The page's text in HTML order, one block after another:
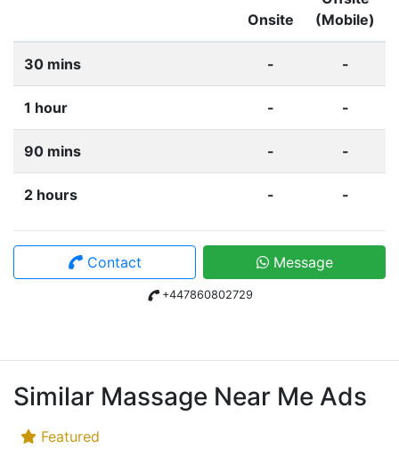
Onsite
(Mobile)
30 mins - -
1 hour - -
90 mins - -
2 hours - -
Contact Message
+447860802729
Similar Massage Near Me Ads
Featured